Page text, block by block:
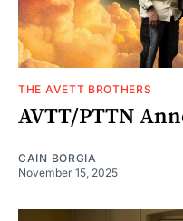
THE AVETT BROTHERS
AVTT/PTTN
CAIN BORGIA
November 15, 2025